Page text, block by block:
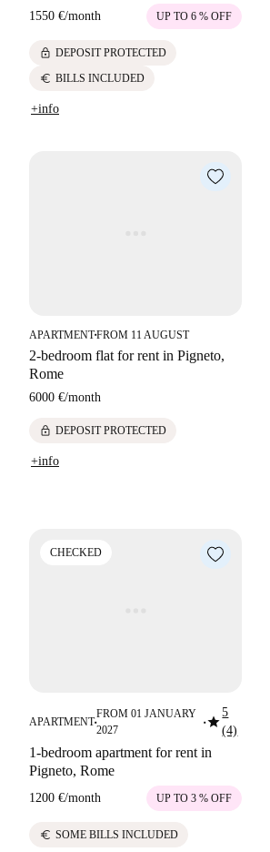
1550 €/month UP TO 6 % OFF
lock DEPOSIT PROTECTED
euro BILLS INCLUDED
+info
APARTMENT■FROM 11 AUGUST
2-bedroom flat for rent in Pigneto,
Rome
6000 €/month
lock DEPOSIT PROTECTED
+info
CHECKED
APARTMENT■
FROM 01 JANUARY
2027
■star5
(4)
1-bedroom apartment for rent in
Pigneto, Rome
1200 €/month UP TO 3 % OFF
euro SOME BILLS INCLUDED